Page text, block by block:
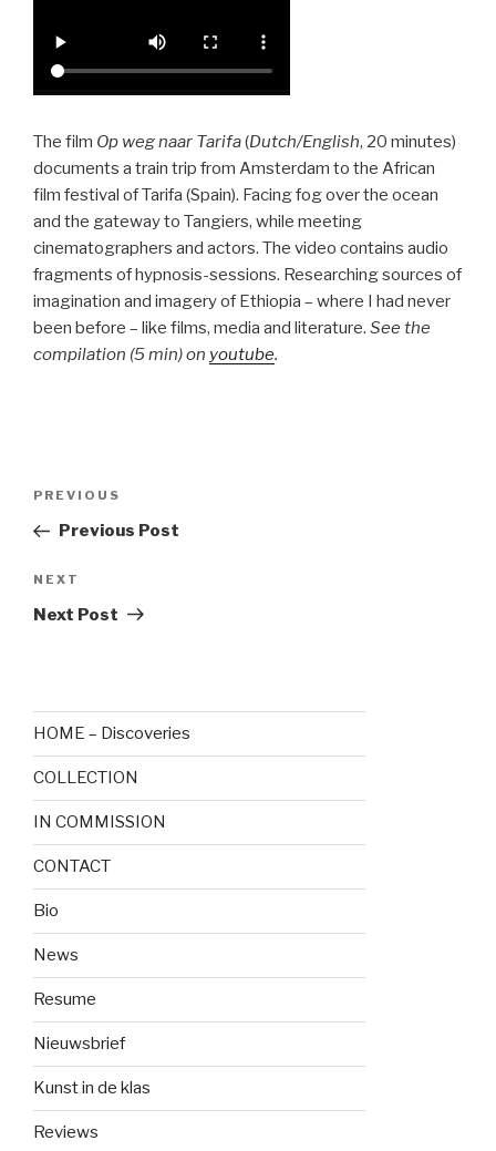
The film Op weg naar Tarifa(Dutch/English, 20 minutes)
documents a train trip from Amsterdam to the African
film festival of Tarifa (Spain). Facing fog over the ocean
and the gateway to Tangiers, while meeting
cinematographers and actors. The video contains audio
fragments of hypnosis-sessions. Researching sources of
imagination and imagery of Ethiopia – where I had never
been before – like films, media and literature. See the
compilation (5 min) on youtube.
Previous
Post
PREVIOUS
Previous Post
Next
Post
NEXT
Next Post
HOME – Discoveries
COLLECTION
IN COMMISSION
CONTACT
Bio
News
Resume
Nieuwsbrief
Kunst in de klas
Reviews